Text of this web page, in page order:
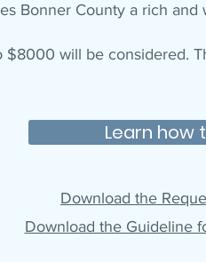
Bonner County a rich and
$8000 will be considered.
Learn how
Download the
Download the Guideline